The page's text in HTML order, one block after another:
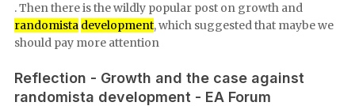
. Then there is the wildly popular post on growth and
randomista development, which suggested that maybe we
should pay more attention
Reflection - Growth and the case against
randomista development - EA Forum